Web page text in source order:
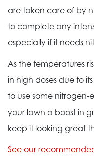
are taken care of by
to complete any
especially if it needs
As the temperatures
in high doses due to
to use some nitrogen-
your lawn a boost in
keep it looking great
See our